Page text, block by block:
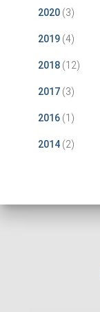
2020 (3)
2019 (4)
2018 (12)
2017 (3)
2016 (1)
2014 (2)